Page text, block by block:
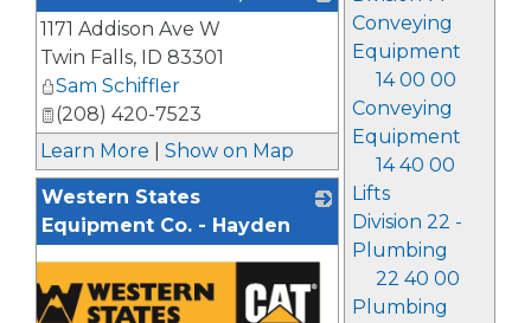
Conveying
Equipment
14 00 00
Conveying
Equipment
14 40 00
Lifts
Division 22 -
Plumbing
22 40 00
Plumbing
1171 Addison Ave W
Twin Falls, ID 83301
Sam Schiffler
(208) 420-7523
Learn More
Show on Map
Western States
Equipment Co. - Hayden